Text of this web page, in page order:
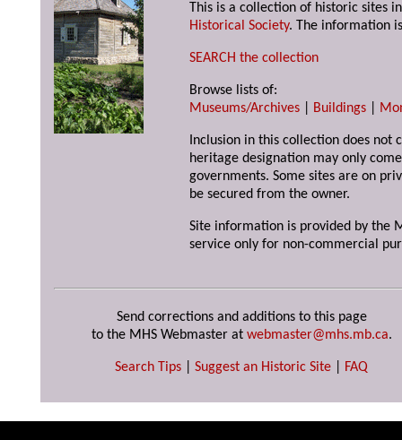
This is a collection of historic sites
Historical Society. The information
SEARCH the collection
Browse lists of:
Museums/Archives
Buildings
Inclusion in this collection does not
heritage designation may only
governments. Some sites are on
be secured from the owner.
Site information is provided by the
service only for non-commercial
Send corrections and additions to this page
to the MHS Webmaster at webmaster@mhs.mb.ca.
Search Tips Suggest an Historic Site FAQ